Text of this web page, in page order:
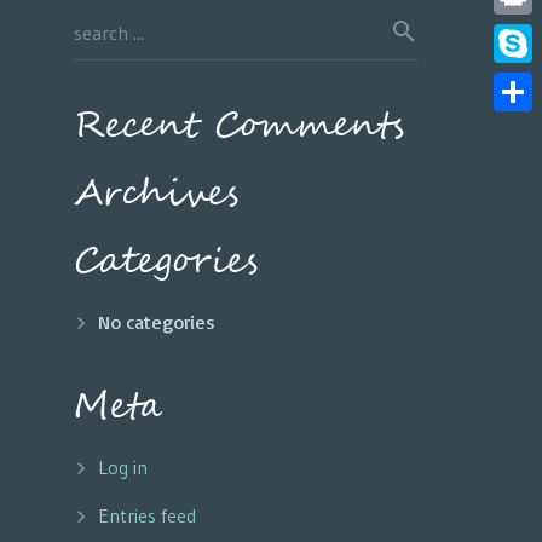
Recent Comments
Archives
Categories
No categories
Meta
Log in
Entries feed
Print